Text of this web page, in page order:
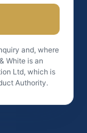
and, where
White is an
Ltd, which is
Authority.